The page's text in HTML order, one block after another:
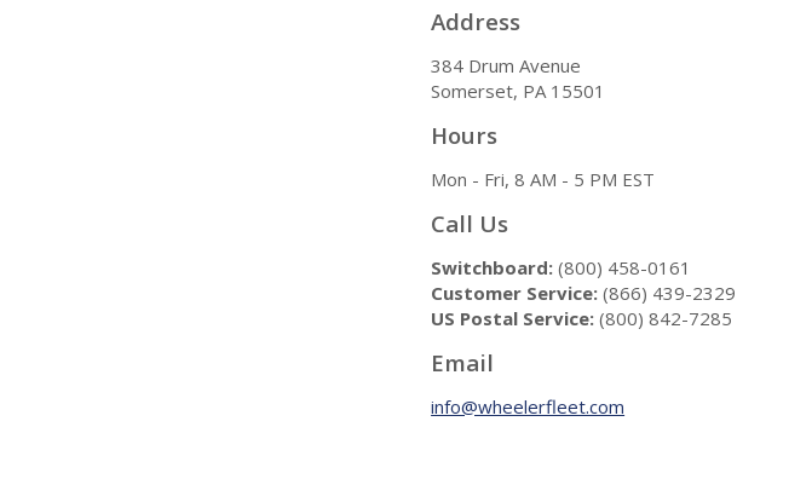
Address
384 Drum Avenue
Somerset, PA 15501
Hours
Mon - Fri, 8 AM - 5 PM EST
Call Us
Switchboard: (800) 458-0161
Customer Service: (866) 439-2329
US Postal Service: (800) 842-7285
Email
info@wheelerfleet.com